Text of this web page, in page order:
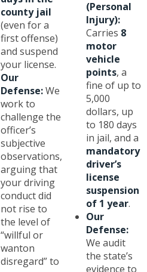
county jail
(even for a
first offense)
and suspend
your license.
Our
Defense:We
work to
challenge the
officer’s
subjective
observations,
arguing that
your driving
conduct did
not rise to
the level of
“willful or
wanton
disregard” to
(Personal
Injury):
Carries 8
motor
vehicle
points, a
fine of up to
5,000
dollars, up
to 180 days
in jail, and a
mandatory
driver’s
license
suspension
of 1 year.
Our
Defense:
We audit
the state’s
evidence to